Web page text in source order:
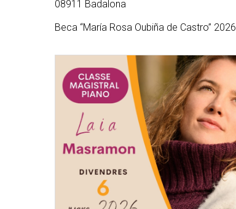
08911 Badalona
Beca “María Rosa Oubiña de Castro” 2026